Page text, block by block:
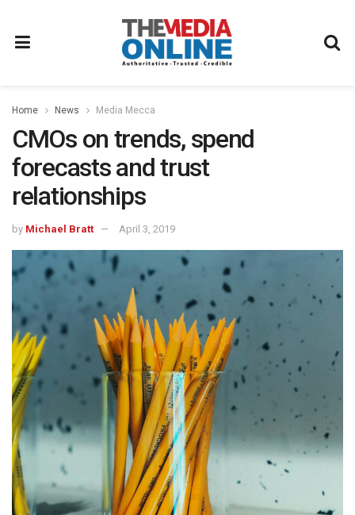
Home News Media Mecca
CMOs on trends, spend
forecasts and trust
relationships
by Michael Bratt April 3, 2019